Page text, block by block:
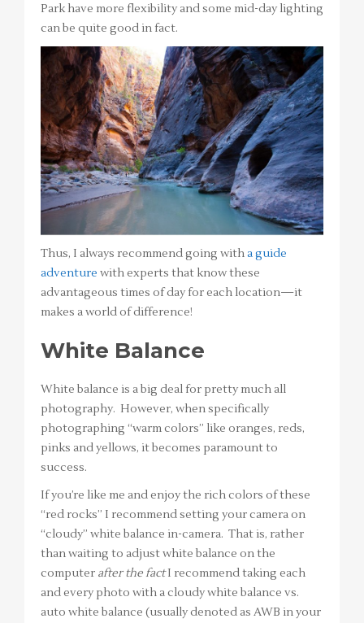
Park have more flexibility and some mid-day lighting
can be quite good in fact.
Thus, I always recommend going witha guide
adventure with experts that know these
advantageous times of day for each location—it
makes a world of difference!
White Balance
White balance is a big deal for pretty much all
photography. However, when specifically
photographing “warm colors” like oranges, reds,
pinks and yellows, it becomes paramount to
success.
If you’re like me and enjoy the rich colors of these
“red rocks” I recommend setting your camera on
“cloudy” white balance in-camera. That is, rather
than waiting to adjust white balance on the
computer after the factI recommend taking each
and every photo with a cloudy white balance vs.
auto white balance (usually denoted as AWB in your